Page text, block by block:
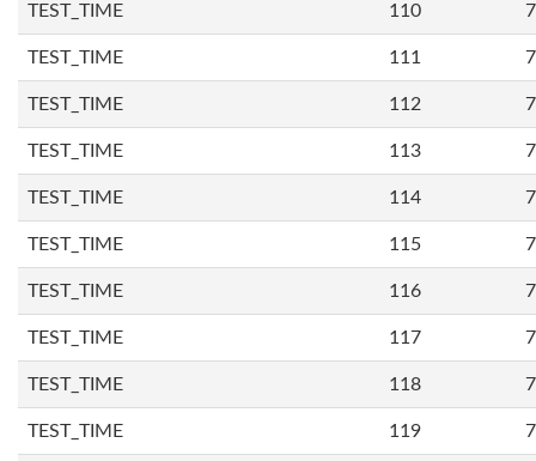
TEST_TIME 110
TEST_TIME 111
TEST_TIME 112
TEST_TIME 113
TEST_TIME 114
TEST_TIME 115
TEST_TIME 116
TEST_TIME 117
TEST_TIME 118
TEST_TIME 119